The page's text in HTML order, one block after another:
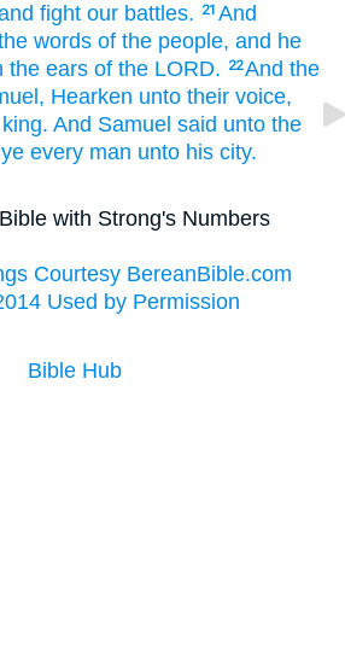
fight our battles. 21 And
words of the people, and he
the ears of the LORD. 22And the
Hearken unto their voice,
And Samuel said unto the
ye every man unto his city.
with Strong's Numbers
Courtesy BereanBible.com
Used by Permission
Bible Hub